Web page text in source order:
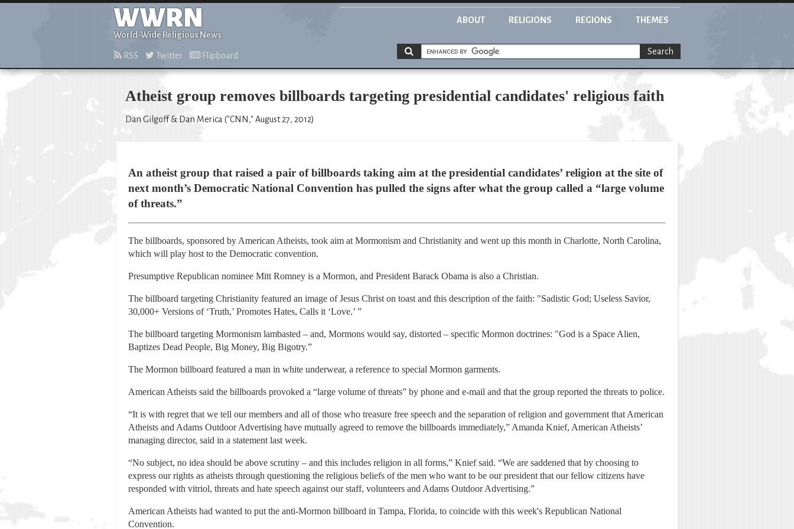
WWRN
World-Wide Religious News
ABOUT RELIGIONS REGIONS THEMES
RSS Twitter Flipboard Search
Atheist group removes billboards targeting presidential candidates' religious faith
Dan Gilgoff & Dan Merica ("CNN," August 27, 2012)
An atheist group that raised a pair of billboards taking aim at the presidential candidates’ religion at the site of
next month’s Democratic National Convention has pulled the signs after what the group called a “large volume
of threats.”
The billboards, sponsored by American Atheists, took aim at Mormonism and Christianity and went up this month in Charlotte, North Carolina,
which will play host to the Democratic convention.
Presumptive Republican nominee Mitt Romney is a Mormon, and President Barack Obama is also a Christian.
The billboard targeting Christianity featured an image of Jesus Christ on toast and this description of the faith: "Sadistic God; Useless Savior,
30,000+ Versions of ‘Truth,’ Promotes Hates, Calls it ‘Love.’ ”
The billboard targeting Mormonism lambasted – and, Mormons would say, distorted – specific Mormon doctrines: "God is a Space Alien,
Baptizes Dead People, Big Money, Big Bigotry.”
The Mormon billboard featured a man in white underwear, a reference to special Mormon garments.
American Atheists said the billboards provoked a “large volume of threats” by phone and e-mail and that the group reported the threats to police.
“It is with regret that we tell our members and all of those who treasure free speech and the separation of religion and government that American
Atheists and Adams Outdoor Advertising have mutually agreed to remove the billboards immediately,” Amanda Knief, American Atheists’
managing director, said in a statement last week.
“No subject, no idea should be above scrutiny – and this includes religion in all forms,” Knief said. “We are saddened that by choosing to
express our rights as atheists through questioning the religious beliefs of the men who want to be our president that our fellow citizens have
responded with vitriol, threats and hate speech against our staff, volunteers and Adams Outdoor Advertising.”
American Atheists had wanted to put the anti-Mormon billboard in Tampa, Florida, to coincide with this week's Republican National
Convention.